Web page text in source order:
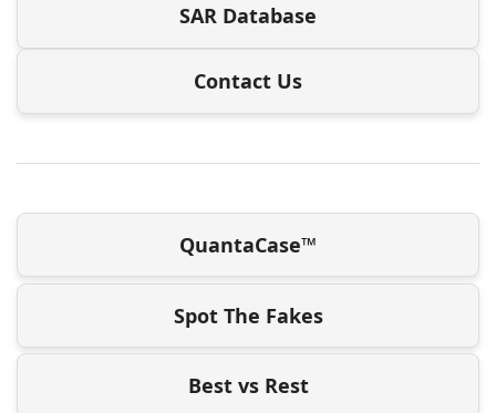
SAR Database
Contact Us
QuantaCase™
Spot The Fakes
Best vs Rest